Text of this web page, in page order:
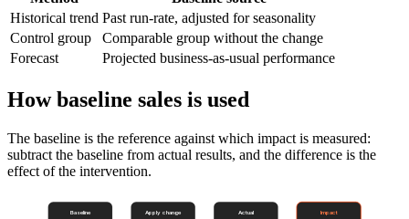
Historical trend Past run-rate, adjusted for seasonality
Control group
Comparable group without the change
Forecast
Projected business-as-usual performance
How baseline sales is used
The baseline is the reference against which impact is measured:
subtract the baseline from actual results, and the difference is the
effect of the intervention.
Baseline Apply change Actual Impact